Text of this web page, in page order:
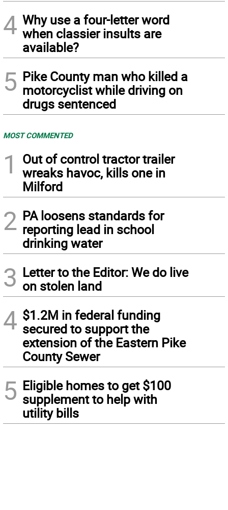
4 Why use a four-letter word
when classier insults are
available?
5 Pike County man who killed a
motorcyclist while driving on
drugs sentenced
MOST COMMENTED
1
Out of control tractor trailer
wreaks havoc, kills one in
Milford
2 PA loosens standards for
reporting lead in school
drinking water
3 Letter to the Editor: We do live
on stolen land
4 $1.2M in federal funding
secured to support the
extension of the Eastern Pike
County Sewer
5 Eligible homes to get $100
supplement to help with
utility bills